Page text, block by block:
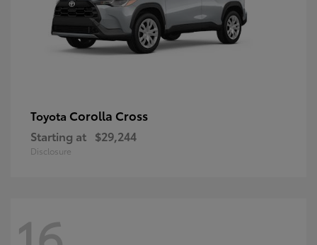
Toyota Corolla Cross
Starting at $29,244
Disclosure